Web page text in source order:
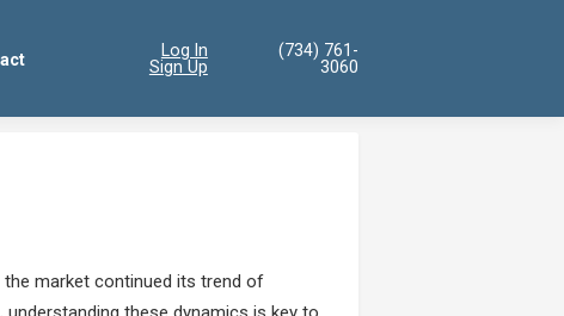
Log In
Sign Up
(734) 761-
3060
market continued its trend of